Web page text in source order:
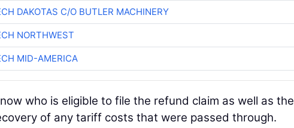
DAKOTAS C/O BUTLER MACHINERY
NORTHWEST
MID-AMERICA
who is eligible to file the refund claim as well as the
of any tariff costs that were passed through.